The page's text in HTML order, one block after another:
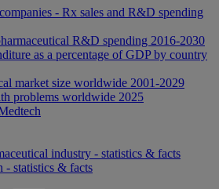
- Rx sales and R&D spending
R&D spending 2016-2030
as a percentage of GDP by country
market size worldwide 2001-2029
problems worldwide 2025
industry - statistics & facts
- statistics & facts